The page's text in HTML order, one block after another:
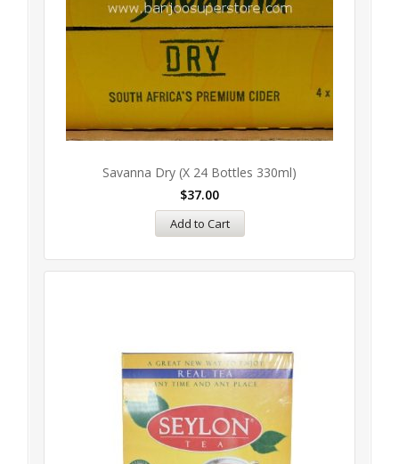
Savanna Dry (x 24 Bottles 330ml)
$37.00
Add to Cart